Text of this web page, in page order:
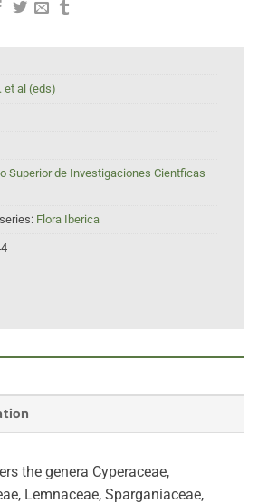
et al (eds)
Superior de Investigaciones Cientficas
Flora Iberica
the genera Cyperaceae,
Lemnaceae, Sparganiaceae,